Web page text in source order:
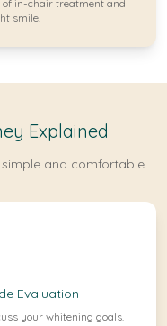
in-chair treatment and
smile.
Explained
and comfortable.
Evaluation
your whitening goals.